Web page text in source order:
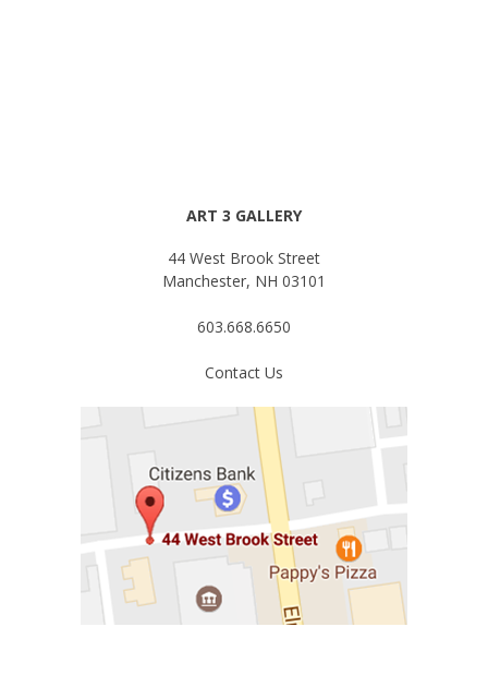
ART 3 GALLERY
44 West Brook Street
Manchester, NH 03101
603.668.6650
Contact Us